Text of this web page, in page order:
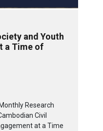
and Youth
a Time of
Research
Civil
at a Time